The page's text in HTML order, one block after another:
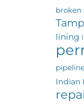
broken
lining
Indian